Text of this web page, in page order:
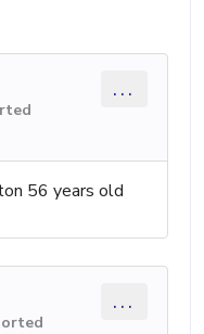
...
56 years old
...